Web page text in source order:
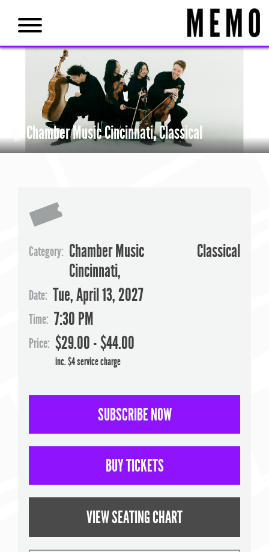
Chamber Music Cincinnati,Classical
Category: Chamber Music
Cincinnati,
Classical
Date: Tue, April 13, 2027
Time: 7:30 PM
Price: $29.00 - $44.00
inc. $4 service charge
SUBSCRIBE NOW
BUY TICKETS
VIEW SEATING CHART